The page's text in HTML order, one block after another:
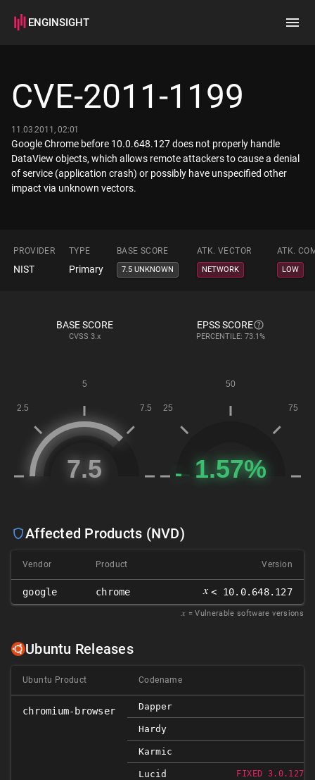
ENGINSIGHT
How it works
CVE-2011-1199
11.03.2011, 02:01
Google Chrome before 10.0.648.127 does not properly handle
DataView objects, which allows remote attackers to cause a denial
of service (application crash) or possibly have unspecified other
impact via unknown vectors.
PROVIDER TYPE BASE SCORE ATK. VECTOR ATK.
NIST Primary 7.5 UNKNOWN NETWORK LOW
BASE SCORE
CVSS 3.x
EPSS SCORE
PERCENTILE: 73.1%
Affected Products (NVD)
Vendor Product Version
google chrome 𝑥 < 10.0.648.127
𝑥 = Vulnerable software versions
Ubuntu Releases
Ubuntu Product Codename
chromium-browser Dapper
Hardy
Karmic
Lucid FIXED